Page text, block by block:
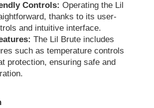
Controls: Operating the Lil
thanks to its user-
and intuitive interface.
The Lil Brute includes
such as temperature controls
protection, ensuring safe and